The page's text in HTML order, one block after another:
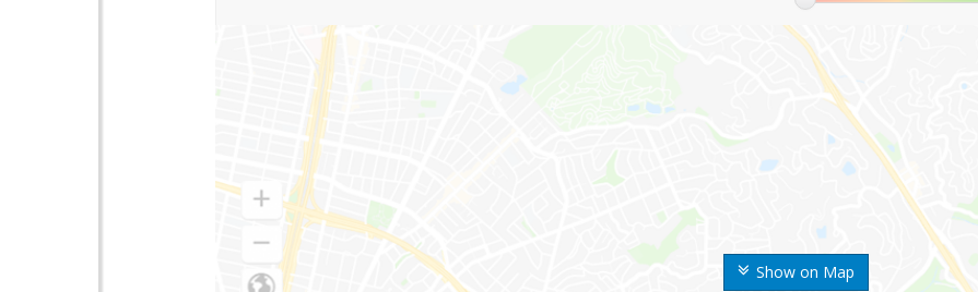
Show on Map